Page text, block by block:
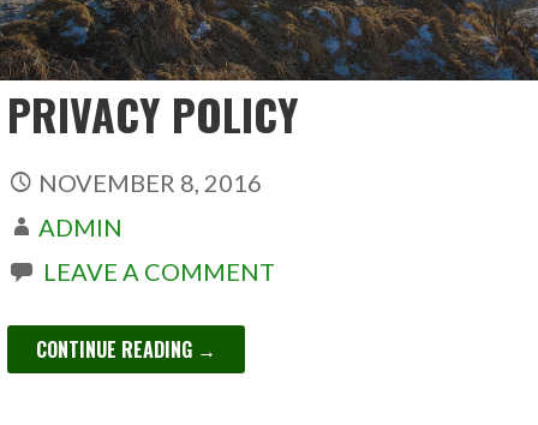
PRIVACY POLICY
NOVEMBER 8, 2016
ADMIN
LEAVE A COMMENT
CONTINUE READING →